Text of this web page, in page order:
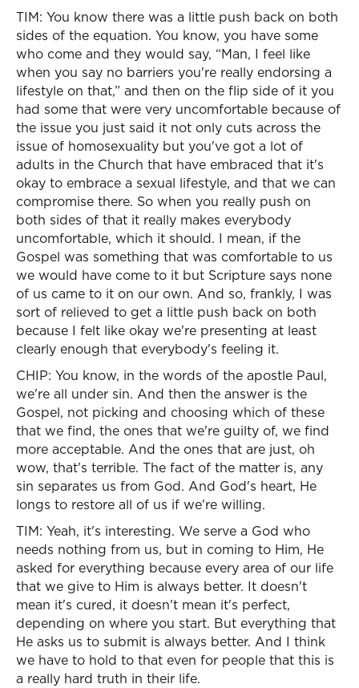
TIM: You know there was a little push back on both
sides of the equation. You know, you have some
who come and they would say, “Man, I feel like
when you say no barriers you're really endorsing a
lifestyle on that,” and then on the flip side of it you
had some that were very uncomfortable because of
the issue you just said it not only cuts across the
issue of homosexuality but you've got a lot of
adults in the Church that have embraced that it's
okay to embrace a sexual lifestyle, and that we can
compromise there. So when you really push on
both sides of that it really makes everybody
uncomfortable, which it should. I mean, if the
Gospel was something that was comfortable to us
we would have come to it but Scripture says none
of us came to it on our own. And so, frankly, I was
sort of relieved to get a little push back on both
because I felt like okay we're presenting at least
clearly enough that everybody's feeling it.
CHIP: You know, in the words of the apostle Paul,
we're all under sin. And then the answer is the
Gospel, not picking and choosing which of these
that we find, the ones that we're guilty of, we find
more acceptable. And the ones that are just, oh
wow, that's terrible. The fact of the matter is, any
sin separates us from God. And God's heart, He
longs to restore all of us if we're willing.
TIM: Yeah, it's interesting. We serve a God who
needs nothing from us, but in coming to Him, He
asked for everything because every area of our life
that we give to Him is always better. It doesn't
mean it's cured, it doesn't mean it's perfect,
depending on where you start. But everything that
He asks us to submit is always better. And I think
we have to hold to that even for people that this is
a really hard truth in their life.